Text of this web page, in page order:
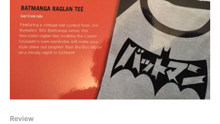
Review